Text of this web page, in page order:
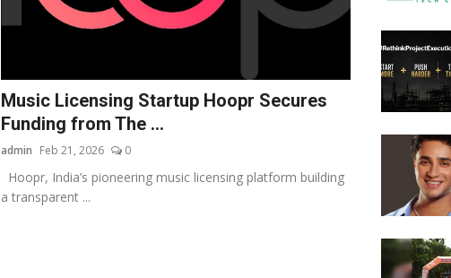
Music Licensing Startup Hoopr Secures
Funding from The ...
admin Feb 21, 2026 0
Hoopr, India’s pioneering music licensing platform building
a transparent ...